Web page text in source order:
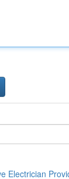
Electrician